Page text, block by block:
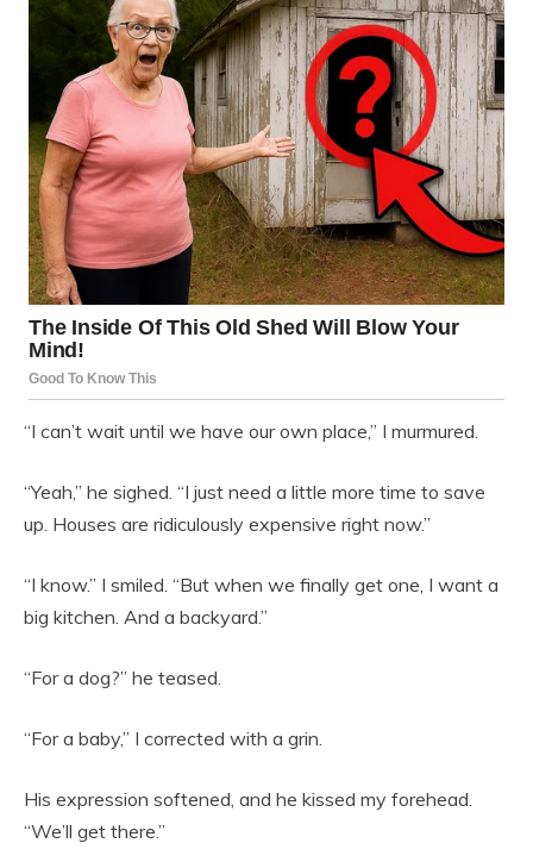
“I can’t wait until we have our own place,” I murmured.
“Yeah,” he sighed. “I just need a little more time to save
up. Houses are ridiculously expensive right now.”
“I know.” I smiled. “But when we finally get one, I want a
big kitchen. And a backyard.”
“For a dog?” he teased.
“For a baby,” I corrected with a grin.
His expression softened, and he kissed my forehead.
“We’ll get there.”